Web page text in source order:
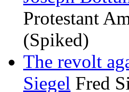
Protestant
(Spiked)
The revolt
Siegel Fred